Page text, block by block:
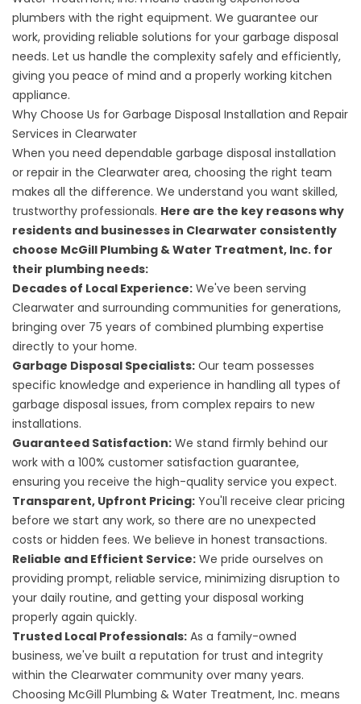
plumbers with the right equipment. We guarantee our
work, providing reliable solutions for your garbage disposal
needs. Let us handle the complexity safely and efficiently,
giving you peace of mind and a properly working kitchen
appliance.
Why Choose Us for Garbage Disposal Installation and Repair
Services in Clearwater
When you need dependable garbage disposal installation
or repair in the Clearwater area, choosing the right team
makes all the difference. We understand you want skilled,
trustworthy professionals. Here are the key reasons why
residents and businesses in Clearwater consistently
choose McGill Plumbing & Water Treatment, Inc. for
their plumbing needs:
Decades of Local Experience: We've been serving
Clearwater and surrounding communities for generations,
bringing over 75 years of combined plumbing expertise
directly to your home.
Garbage Disposal Specialists: Our team possesses
specific knowledge and experience in handling all types of
garbage disposal issues, from complex repairs to new
installations.
Guaranteed Satisfaction: We stand firmly behind our
work with a 100% customer satisfaction guarantee,
ensuring you receive the high-quality service you expect.
Transparent, Upfront Pricing: You'll receive clear pricing
before we start any work, so there are no unexpected
costs or hidden fees. We believe in honest transactions.
Reliable and Efficient Service: We pride ourselves on
providing prompt, reliable service, minimizing disruption to
your daily routine, and getting your disposal working
properly again quickly.
Trusted Local Professionals: As a family-owned
business, we've built a reputation for trust and integrity
within the Clearwater community over many years.
Choosing McGill Plumbing & Water Treatment, Inc. means